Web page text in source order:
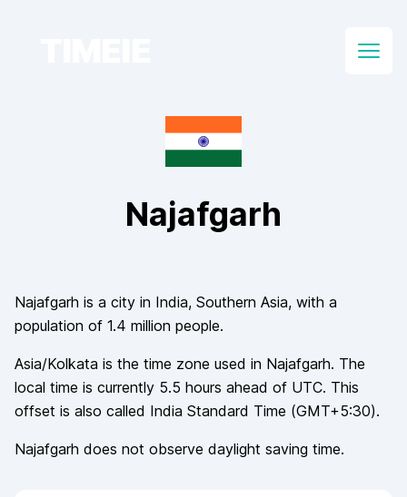
Open
Najafgarh
Najafgarh is a city in India, Southern Asia, with a
population of 1.4 million people.
Asia/Kolkata is the time zone used in Najafgarh. The
local time is currently 5.5 hours ahead of UTC. This
offset is also called India Standard Time (GMT+5:30).
Najafgarh does not observe daylight saving time.